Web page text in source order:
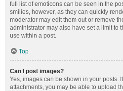
full list of emoticons can be seen in the
smilies, however, as they can quickly
moderator may edit them out or remove
administrator may also have set a limit to
use within a post.
Top
Can I post images?
Yes, images can be shown in your posts.
attachments, you may be able to upload